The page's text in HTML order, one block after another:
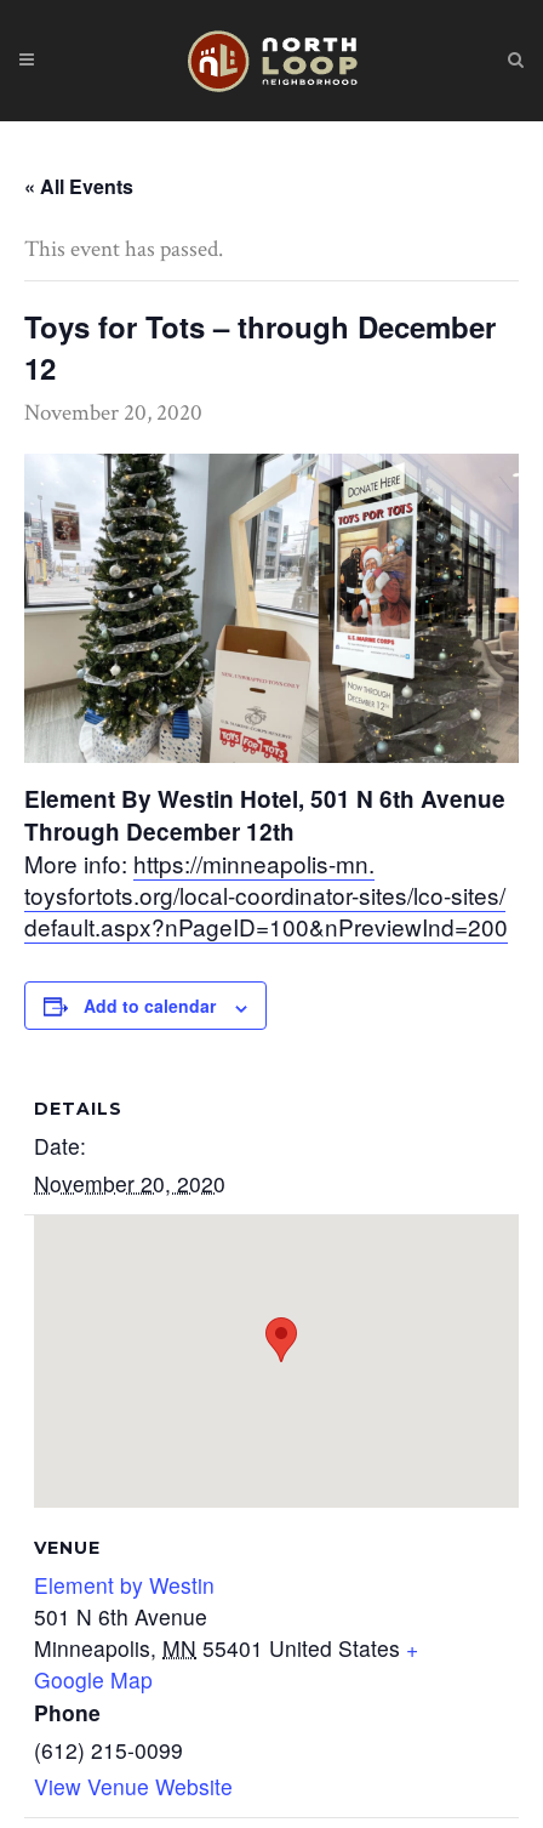
« All Events
This event has passed.
Toys for Tots – through December
12
November 20, 2020
Element By Westin Hotel, 501 N 6th Avenue
Through December 12th
More info: https://minneapolis-mn.
toysfortots.org/local-coordinator-sites/lco-sites/
default.aspx?nPageID=100&nPreviewInd=200
Add to calendar
DETAILS
Date:
November 20, 2020
VENUE
Element by Westin
501 N 6th Avenue
Minneapolis, MN 55401 United States +
Google Map
Phone
(612) 215-0099
View Venue Website